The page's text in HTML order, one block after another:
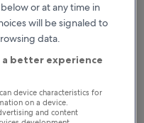
Prices
In two weeks
or at any time in
will be signaled to
data.
better experience
device characteristics for
on a device.
and content